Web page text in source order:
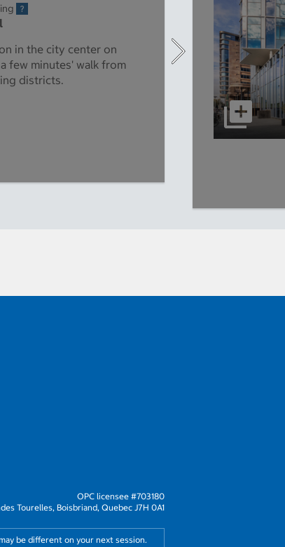
in the city center on
few minutes' walk from
districts.
OPC licensee #703180
Tourelles, Boisbriand, Quebec J7H 0A1
be different on your next session.